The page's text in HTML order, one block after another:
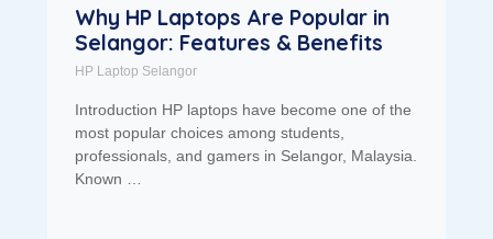
Why HP Laptops Are Popular in
Selangor: Features & Benefits
HP Laptop Selangor
Introduction HP laptops have become one of the
most popular choices among students,
professionals, and gamers in Selangor, Malaysia.
Known …